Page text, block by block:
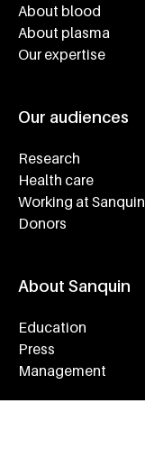
About blood
About plasma
Our expertise
Our audiences
Research
Health care
Working at Sanquin
Donors
About Sanquin
Education
Press
Management